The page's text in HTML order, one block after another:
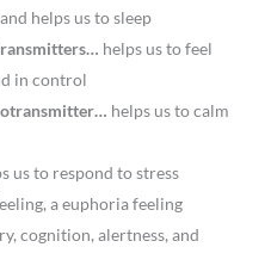
helps us to sleep
helps us to feel
in control
helps us to calm
us to respond to stress
a euphoria feeling
cognition, alertness, and